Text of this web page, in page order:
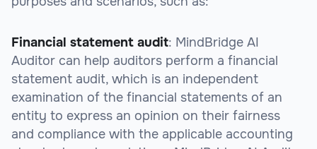
Financial statement audit: MindBridge AI
Auditor can help auditors perform a financial
statement audit, which is an independent
examination of the financial statements of an
entity to express an opinion on their fairness
and compliance with the applicable accounting